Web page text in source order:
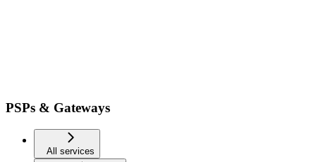
PSPs & Gateways
All services